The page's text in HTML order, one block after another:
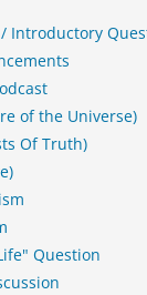
Introductory
of the Universe)
Of Truth)
Question